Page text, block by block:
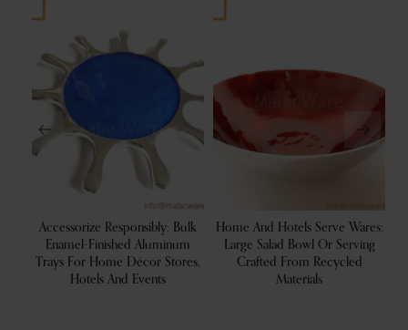
Accessorize Responsibly: Bulk
Enamel-Finished Aluminum
Trays For Home Décor Stores,
Hotels And Events
Home And Hotels Serve Wares:
Large Salad Bowl Or Serving
Crafted From Recycled
Materials